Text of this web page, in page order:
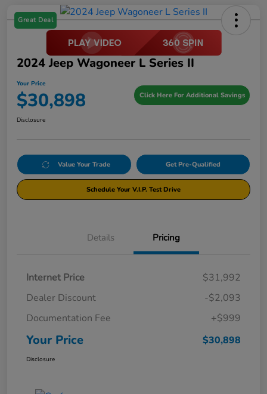
Great Deal
2024 Jeep Wagoneer L Series II
Your Price
$30,898 Click Here For Additional Savings
Disclosure
Value Your Trade Get Pre-Qualified
Schedule Your V.I.P. Test Drive
Details Pricing
Internet Price
$31,992
Dealer Discount
-$2,093
Documentation Fee
+$999
Your Price $30,898
Disclosure